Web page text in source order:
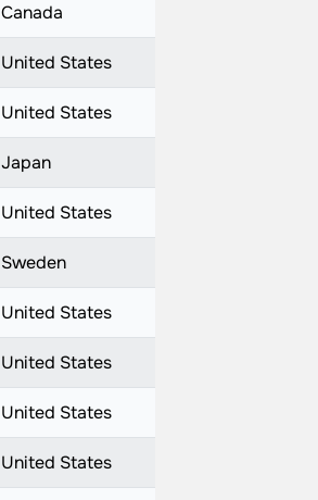
Canada
United States
United States
Japan
United States
Sweden
United States
United States
United States
United States